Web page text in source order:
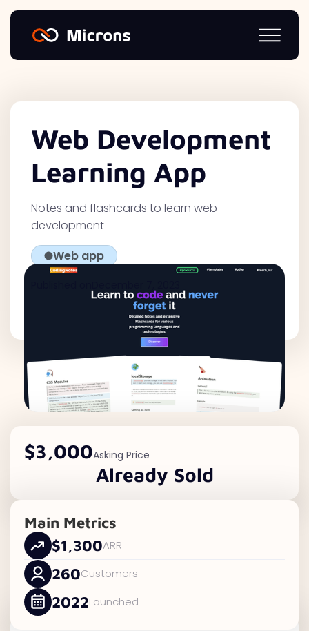
Web Development
Learning App
Web app
Notes and flashcards to learn web
development
$3,000Asking Price
Already Sold
Main Metrics
$1,300ARR
260Customers
2022Launched